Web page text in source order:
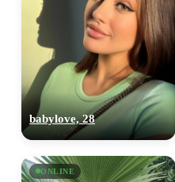
babylove, 28
ONLINE